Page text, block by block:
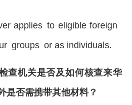
applies to eligible foreign
groups or as individuals.
查机关是否及如何核查来华
是否需携带其他材料？